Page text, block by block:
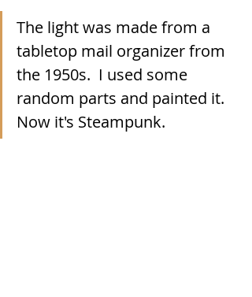
The light was made from a
tabletop mail organizer from
the 1950s.  I used some
random parts and painted it.
Now it's Steampunk.